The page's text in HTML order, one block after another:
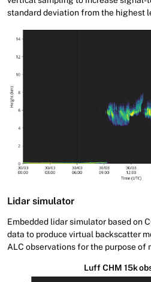
standard deviation from the highest
Lidar simulator
Embedded lidar simulator based on
data to produce virtual backscatter
ALC observations for the purpose of
Luff CHM 15k